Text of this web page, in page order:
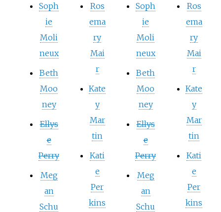
Soph
ie
Moli
neux
Beth
Moo
ney
Ellys
e
Perry
Meg
an
Schu
Ros
ema
ry
Mai
r
Kate
y
Mar
tin
Kati
e
Per
kins
Soph
ie
Moli
neux
Beth
Moo
ney
Ellys
e
Perry
Meg
an
Schu
Ros
ema
ry
Mai
r
Kate
y
Mar
tin
Kati
e
Per
kins